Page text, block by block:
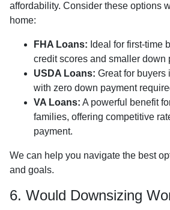
affordability. Consider these options
home:
FHA Loans: Ideal for first-time
credit scores and smaller down
USDA Loans: Great for buyers
with zero down payment
VA Loans: A powerful benefit
families, offering competitive
payment.
We can help you navigate the best
and goals.
6. Would Downsizing